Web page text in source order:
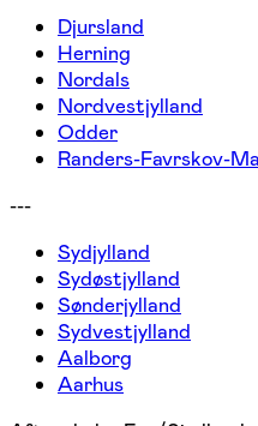
Djursland
Herning
Nordals
Nordvestjylland
Odder
Randers-Favrskov-
---
Sydjylland
Sydøstjylland
Sønderjylland
Sydvestjylland
Aalborg
Aarhus